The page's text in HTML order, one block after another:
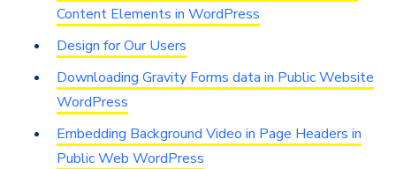
Content Elements in WordPress
Design for Our Users
Downloading Gravity Forms data in Public Website
WordPress
Embedding Background Video in Page Headers in
Public Web WordPress